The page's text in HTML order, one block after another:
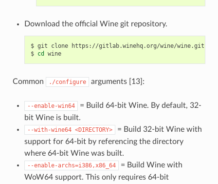
Download the official Wine git repository.
$ git clone
https://gitlab.winehq.org/wine/wine.git
$ cd wine
Common ./configure arguments [13]:
--enable-win64
= Build 64-bit Wine. By default, 32-
bit Wine is built.
--with-wine64 <DIRECTORY>
= Build 32-bit Wine with
support for 64-bit by referencing the directory
where 64-bit Wine was built.
--enable-archs=i386,x86_64
= Build Wine with
WoW64 support. This only requires 64-bit